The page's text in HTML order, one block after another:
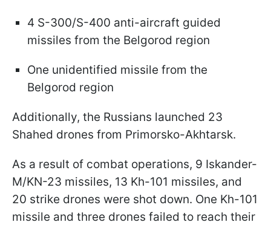
4 S-300/S-400 anti-aircraft guided
missiles from the Belgorod region
One unidentified missile from the
Belgorod region
Additionally, the Russians launched 23
Shahed drones from Primorsko-Akhtarsk.
As a result of combat operations, 9 Iskander-
M/KN-23 missiles, 13 Kh-101 missiles, and
20 strike drones were shot down. One Kh-101
missile and three drones failed to reach their